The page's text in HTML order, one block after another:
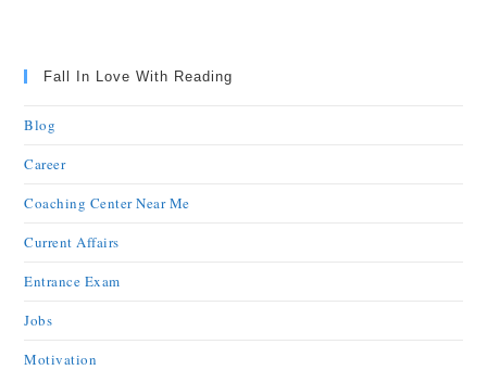
Fall In Love With Reading
Blog
Career
Coaching Center Near Me
Current Affairs
Entrance Exam
Jobs
Motivation